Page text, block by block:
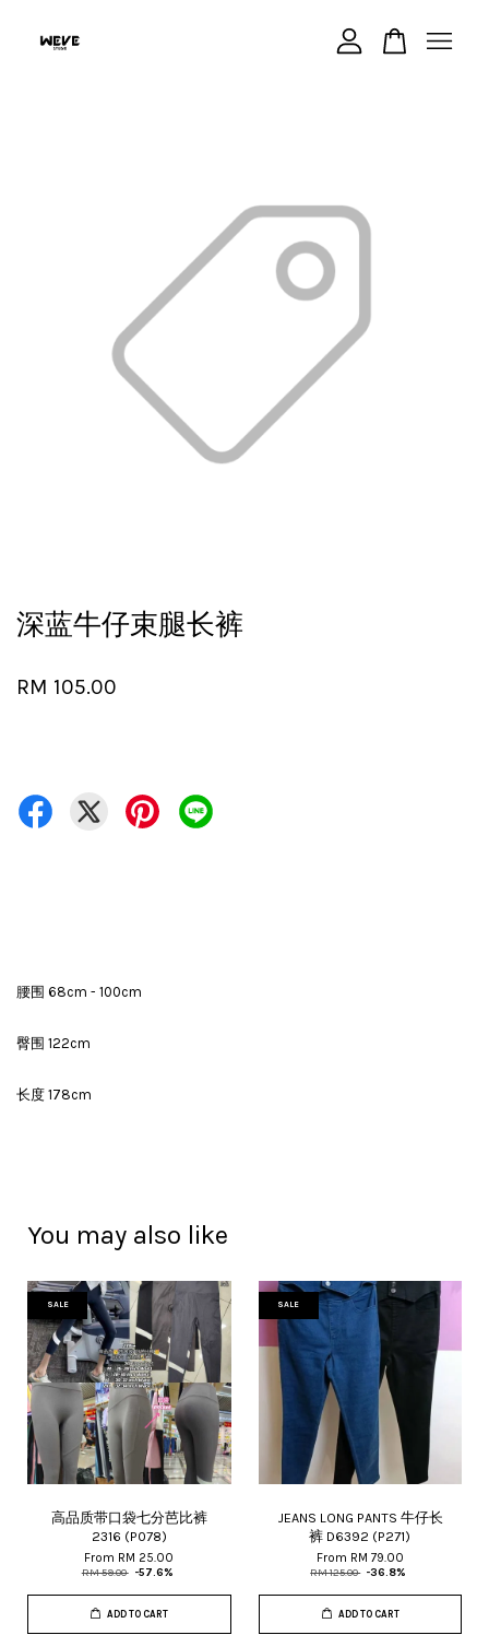
深蓝牛仔束腿长裤
RM 105.00
腰围 68cm - 100cm
臀围 122cm
长度 178cm
You may also like
SALE
高品质带口袋七分芭比裤
2316 (P078)
From RM 25.00
RM 59.00 -57.6%
ADD TO CART
SALE
JEANS LONG PANTS 牛仔长
裤 D6392 (P271)
From RM 79.00
RM 125.00 -36.8%
ADD TO CART